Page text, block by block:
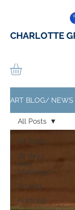
CHARLOTTE
ART BLOG/ NEWS
All Posts
30 days
wild
challenge
Artwork
Australia
All Posts